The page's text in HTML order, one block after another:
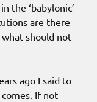
the ‘babylonic’
are there
should not
ago I said to
If not